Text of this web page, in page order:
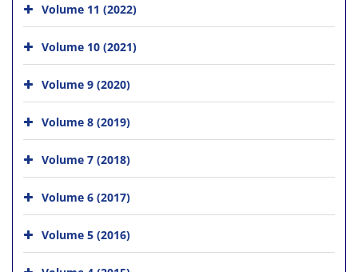
Volume 11 (2022)
Volume 10 (2021)
Volume 9 (2020)
Volume 8 (2019)
Volume 7 (2018)
Volume 6 (2017)
Volume 5 (2016)